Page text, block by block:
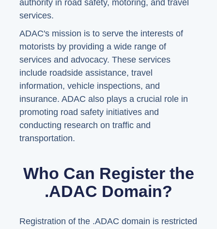
authority in road safety, motoring, and travel
services.
ADAC's mission is to serve the interests of
motorists by providing a wide range of
services and advocacy. These services
include roadside assistance, travel
information, vehicle inspections, and
insurance. ADAC also plays a crucial role in
promoting road safety initiatives and
conducting research on traffic and
transportation.
Who Can Register the
.ADAC Domain?
Registration of the .ADAC domain is restricted